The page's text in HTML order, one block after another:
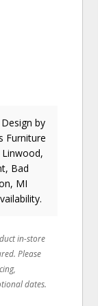
by
Furniture
Bad
MI
in-store
Please
dates.